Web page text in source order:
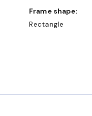
Frame shape:
Rectangle